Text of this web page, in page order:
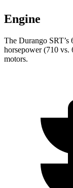
Engine
The Durango SRT’s
horsepower (710 vs.
motors.